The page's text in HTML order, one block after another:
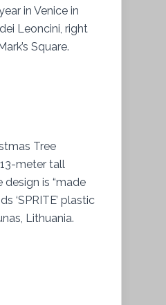
in Venice in
Leoncini, right
Square.
Tree
meter tall
design is “made
‘SPRITE’ plastic
Lithuania.